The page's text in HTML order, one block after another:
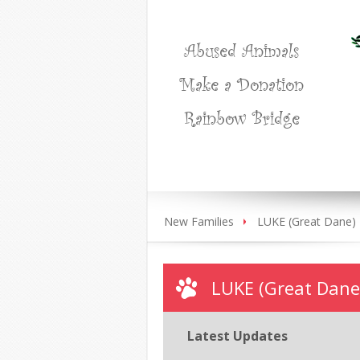
Abused Animals
Make a Donation
Rainbow Bridge
New Families LUKE (Great Dane)
LUKE (Great
Latest Updates